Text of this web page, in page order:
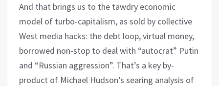
And that brings us to the tawdry economic
model of turbo-capitalism, as sold by collective
West media hacks: the debt loop, virtual money,
borrowed non-stop to deal with “autocrat” Putin
and “Russian aggression”. That’s a key by-
product of Michael Hudson’s searing analysis of